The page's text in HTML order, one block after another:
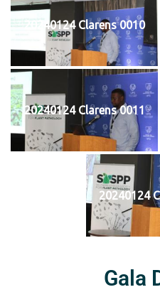
20240124 Clarens 0010
20240124 Clarens 0011
20240124
Gala